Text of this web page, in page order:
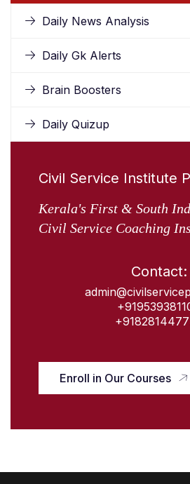
Daily News Analysis
Daily Gk Alerts
Brain Boosters
Daily Quizup
Civil Service Institute
Kerala's First & South
Civil Service Coaching
Contact:
Enroll in Our Courses